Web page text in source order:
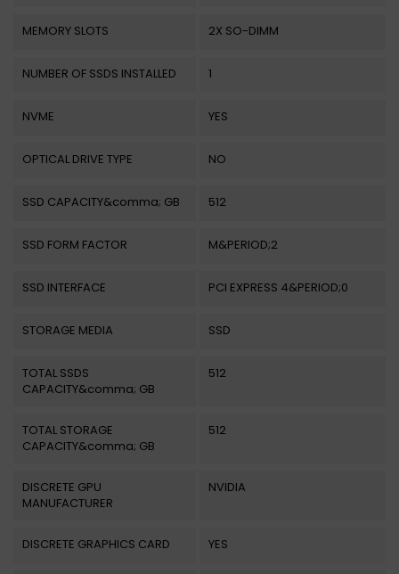
MEMORY SLOTS 2X SO-DIMM
NUMBER OF SSDS INSTALLED 1
NVME YES
OPTICAL DRIVE TYPE NO
SSD CAPACITY&comma; GB 512
SSD FORM FACTOR M&PERIOD;2
SSD INTERFACE PCI EXPRESS 4&PERIOD;0
STORAGE MEDIA SSD
TOTAL SSDS
CAPACITY&comma; GB
512
TOTAL STORAGE
CAPACITY&comma; GB
512
DISCRETE GPU
MANUFACTURER
NVIDIA
DISCRETE GRAPHICS CARD YES